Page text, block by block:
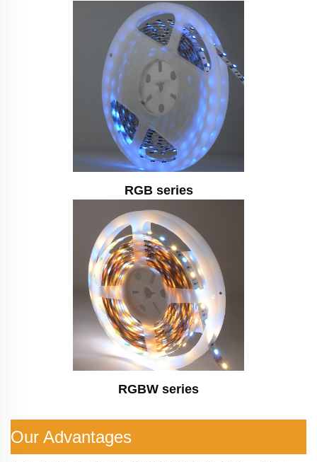
RGB series
RGBW series
Our Advantages